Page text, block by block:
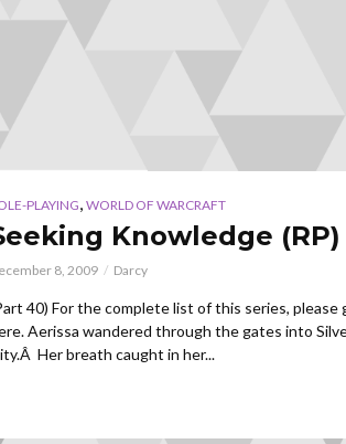
PLAYING, WORLD OF WARCRAFT
Knowledge (RP)
8, 2009 Darcy
40) For the complete list of this series, please
Aerissa wandered through the gates into
Her breath caught in her...